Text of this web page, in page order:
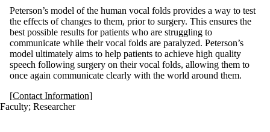
Peterson’s model of the human vocal folds provides a way to test
the effects of changes to them, prior to surgery. This ensures the
best possible results for patients who are struggling to
communicate while their vocal folds are paralyzed. Peterson’s
model ultimately aims to help patients to achieve high quality
speech following surgery on their vocal folds, allowing them to
once again communicate clearly with the world around them.
[Contact Information]
Faculty; Researcher